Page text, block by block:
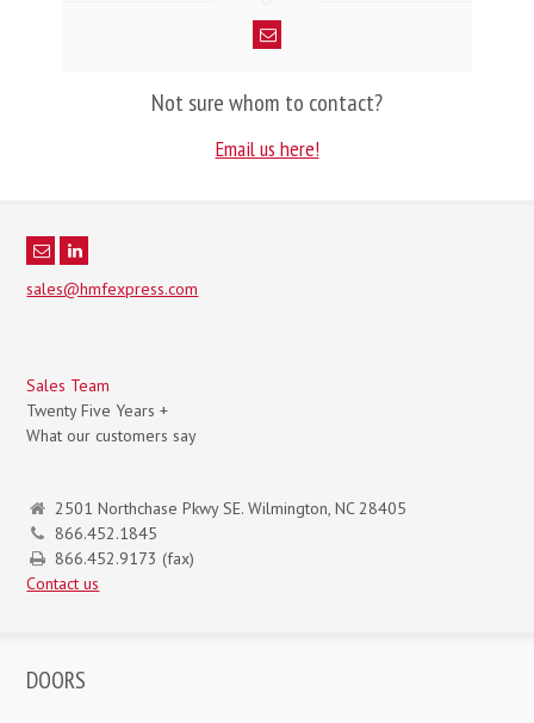
Not sure whom to contact?
Email us here!
sales@hmfexpress.com
Sales Team
Twenty Five Years +
What our customers say
2501 Northchase Pkwy SE. Wilmington, NC 28405
866.452.1845
866.452.9173 (fax)
Contact us
DOORS